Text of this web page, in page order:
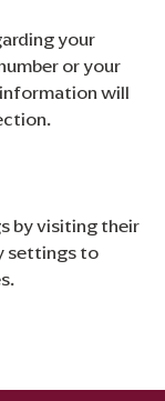
your
or your
will
by visiting their
settings to